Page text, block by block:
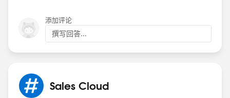
your own life. Best, Ines
添加评论
撰写回答...
Sales Cloud